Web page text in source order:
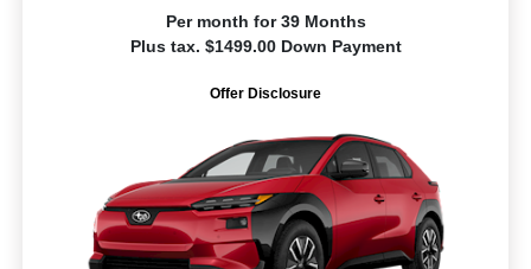
Per month for 39 Months
Plus tax. $1499.00 Down Payment
Offer Disclosure